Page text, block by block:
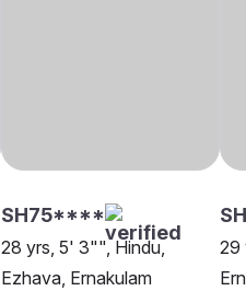
SH75****
28 yrs, 5' 3"", Hindu,
Ezhava, Ernakulam
29